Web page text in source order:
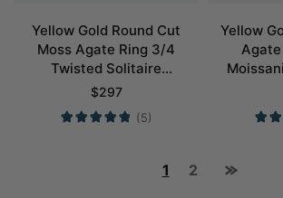
Yellow Gold Round Cut
Moss Agate Ring 3/4
Twisted Solitaire
Engagement Ring Promise
Ring
$297
(5)
Yellow
Agate
Simple
1 2